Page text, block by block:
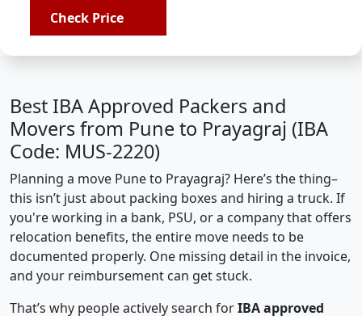
Check Price
Best IBA Approved Packers and
Movers from Pune to Prayagraj (IBA
Code: MUS-2220)
Planning a move Pune to Prayagraj? Here’s the thing–
this isn’t just about packing boxes and hiring a truck. If
you're working in a bank, PSU, or a company that offers
relocation benefits, the entire move needs to be
documented properly. One missing detail in the invoice,
and your reimbursement can get stuck.
That’s why people actively search forIBA approved